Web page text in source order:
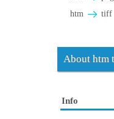
htm
tiff
About htm
Info